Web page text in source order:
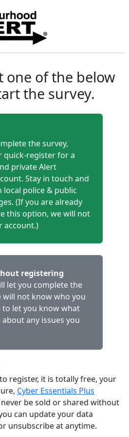
Community
one of the below
the survey.
the survey,
quick-register for a
private Alert
Stay in touch and
police & public
(If you are already
this option, we will not
account.)
registering
let you complete the
will not know who you
to let you know what
any issues you
register, it is totally free, your
Cyber Essentials Plus
be sold or shared without
can update your data
unsubscribe at anytime.